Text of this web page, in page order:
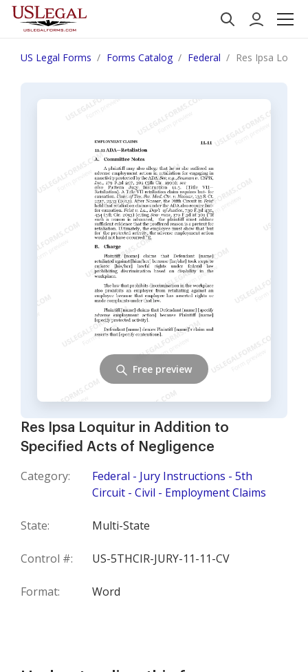
US Legal Forms Forms Catalog Federal Res Ipsa
Res Ipsa Loquitur in Addition to
Specified Acts of Negligence
Category:
Federal - Jury Instructions - 5th
Circuit - Civil - Employment Claims
State: Multi-State
Control #: US-5THCIR-JURY-11-11-CV
Format: Word
Free preview